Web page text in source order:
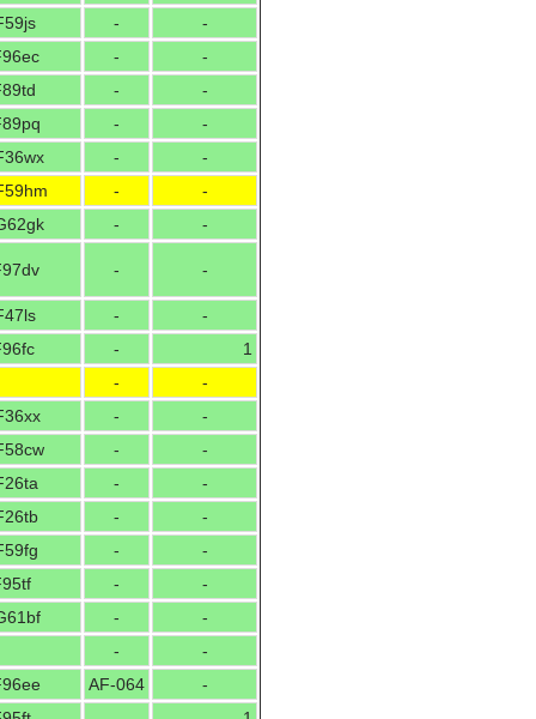
-
-
-
-
-
-
-
-
-
-
-
-
- -
- -
-
-
-
1
-
-
-
-
-
-
-
-
-
-
-
-
-
-
-
-
-
-
AF-064
-